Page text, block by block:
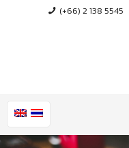
(+66) 2 138 5545